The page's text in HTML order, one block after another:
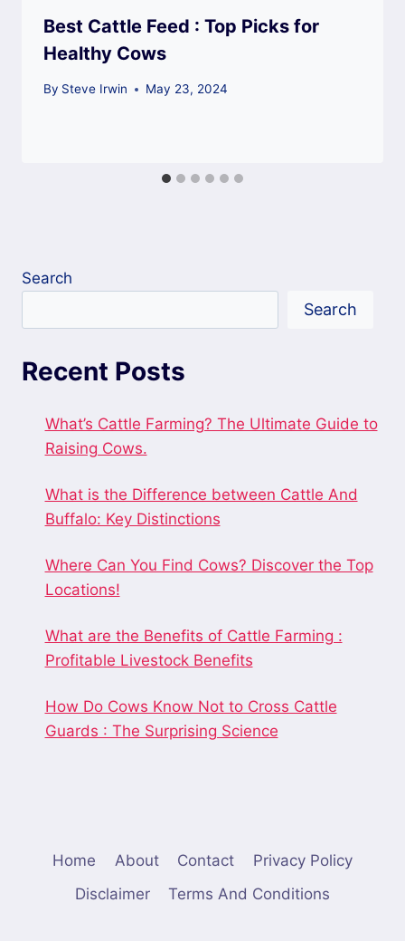
Best Cattle Feed : Top Picks for
Healthy Cows
By Steve Irwin May 23, 2024
Search
Search
Recent Posts
What’s Cattle Farming? The Ultimate Guide to
Raising Cows.
What is the Difference between Cattle And
Buffalo: Key Distinctions
Where Can You Find Cows? Discover the Top
Locations!
What are the Benefits of Cattle Farming :
Profitable Livestock Benefits
How Do Cows Know Not to Cross Cattle
Guards : The Surprising Science
Home About Contact
Privacy Policy
Disclaimer
Terms And Conditions